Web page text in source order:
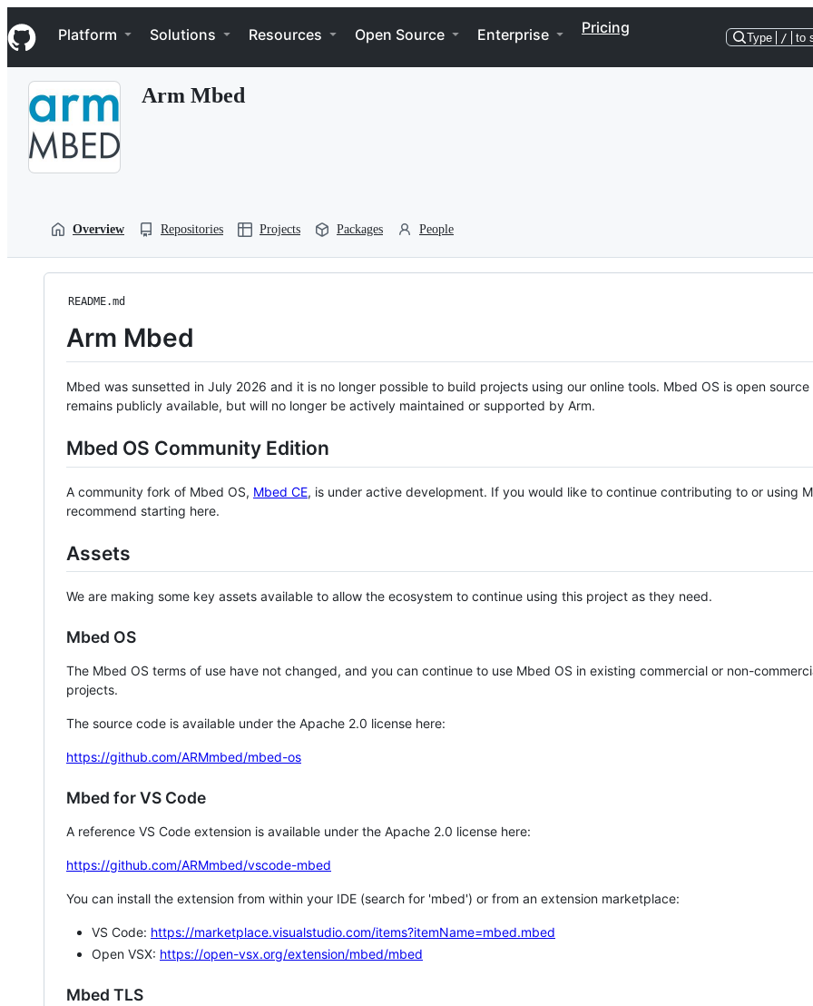
k
i
p
Navigation Menu
Platform Solutions Resources Open Source Enterprise Pricing
Type / to
Arm Mbed
Overview Repositories Projects Packages People
README.md
Arm Mbed
Mbed was sunsetted in July 2026 and it is no longer possible to build projects using our online tools. Mbed OS is open source
remains publicly available, but will no longer be actively maintained or supported by Arm.
Mbed OS Community Edition
A community fork of Mbed OS, Mbed CE, is under active development. If you would like to continue contributing to or using
recommend starting here.
Assets
We are making some key assets available to allow the ecosystem to continue using this project as they need.
Mbed OS
The Mbed OS terms of use have not changed, and you can continue to use Mbed OS in existing commercial or non-
projects.
The source code is available under the Apache 2.0 license here:
https://github.com/ARMmbed/mbed-os
Mbed for VS Code
A reference VS Code extension is available under the Apache 2.0 license here:
https://github.com/ARMmbed/vscode-mbed
You can install the extension from within your IDE (search for 'mbed') or from an extension marketplace:
VS Code: https://marketplace.visualstudio.com/items?itemName=mbed.mbed
Open VSX: https://open-vsx.org/extension/mbed/mbed
Mbed TLS